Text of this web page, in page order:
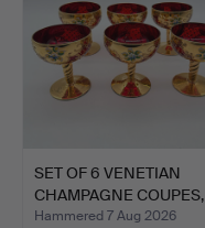
SET OF 6 VENETIAN
CHAMPAGNE COUPES,
GLASS,…
Hammered 7 Aug 2026